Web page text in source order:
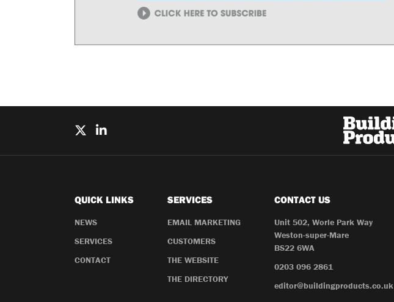
QUICK LINKS
NEWS
SERVICES
CONTACT
SERVICES
EMAIL MARKETING
CUSTOMERS
THE WEBSITE
THE DIRECTORY
CONTACT US
Unit 502, Worle Park Way
Weston-super-Mare
BS22 6WA
0203 096 2861
editor@buildingproducts.co.uk